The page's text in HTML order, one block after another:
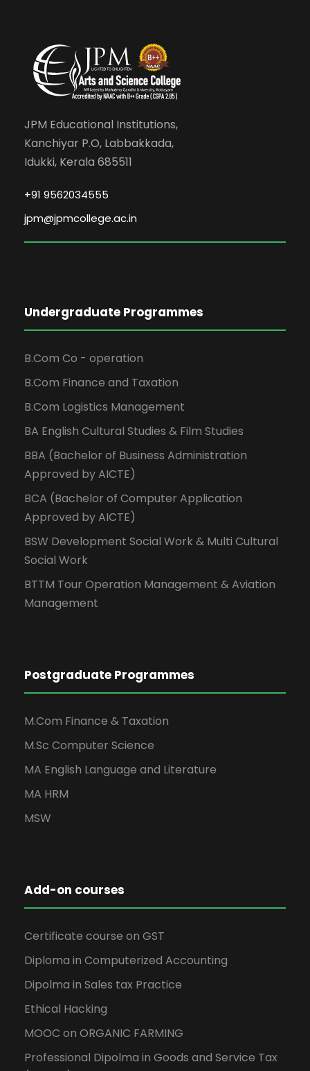
JPM Educational Institutions,
Kanchiyar P.O, Labbakkada,
Idukki, Kerala 685511
+91 9562034555
jpm@jpmcollege.ac.in
Undergraduate Programmes
B.Com Co - operation
B.Com Finance and Taxation
B.Com Logistics Management
BA English Cultural Studies & Film Studies
BBA (Bachelor of Business Administration
Approved by AICTE)
BCA (Bachelor of Computer Application
Approved by AICTE)
BSW Development Social Work & Multi Cultural
Social Work
BTTM Tour Operation Management & Aviation
Management
Postgraduate Programmes
M.Com Finance & Taxation
M.Sc Computer Science
MA English Language and Literature
MA HRM
MSW
Add-on courses
Certificate course on GST
Diploma in Computerized Accounting
Dipolma in Sales tax Practice
Ethical Hacking
MOOC on ORGANIC FARMING
Professional Dipolma in Goods and Service Tax